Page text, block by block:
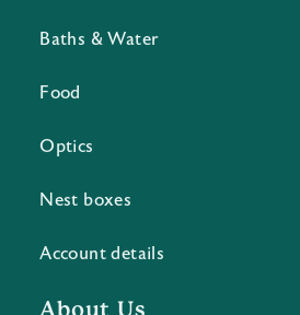
Baths & Water
Food
Optics
Nest boxes
Account details